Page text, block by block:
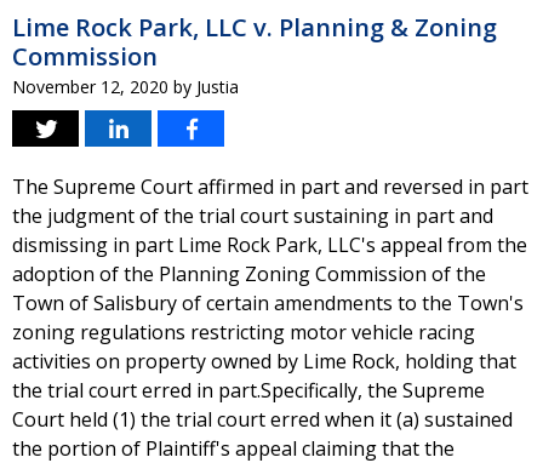
Lime Rock Park, LLC v. Planning & Zoning
Commission
November 12, 2020 by Justia
The Supreme Court affirmed in part and reversed in part
the judgment of the trial court sustaining in part and
dismissing in part Lime Rock Park, LLC's appeal from the
adoption of the Planning Zoning Commission of the
Town of Salisbury of certain amendments to the Town's
zoning regulations restricting motor vehicle racing
activities on property owned by Lime Rock, holding that
the trial court erred in part.Specifically, the Supreme
Court held (1) the trial court erred when it (a) sustained
the portion of Plaintiff's appeal claiming that the